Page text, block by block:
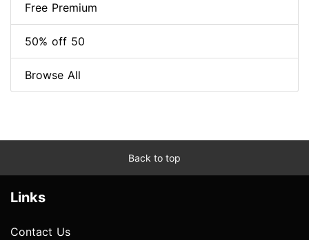
Free Premium
50% off 50
Browse All
Back to top
Links
Contact Us